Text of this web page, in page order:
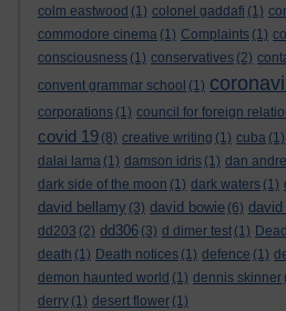
colm eastwood (1) colonel gaddafi (1)
commodore cinema (1) Complaints (1)
consciousness (1) conservatives (2)
convent grammar school (1)
corporations (1) council for foreign
covid 19 (8) creative writing (1) cuba (1)
dalai lama (1) damson idris (1) dan
dark side of the moon (1) dark waters (1)
david bellamy (3) david bowie (6) david
dd203 (2) dd306 (3) d dimer test (1)
death (1) Death notices (1) defence (1)
demon haunted world (1) dennis skinner
derry (1) desert flower (1)